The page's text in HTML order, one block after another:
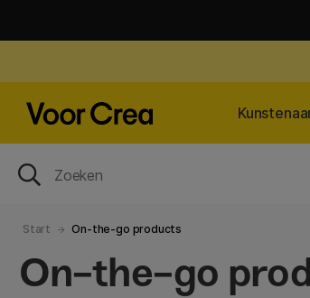
Start On-the-go products
On-the-go